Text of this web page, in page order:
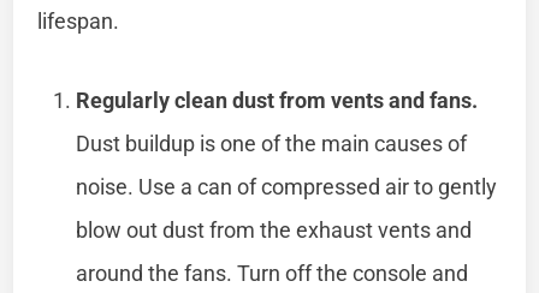
lifespan.
Regularly clean dust from vents and fans.
Dust buildup is one of the main causes of
noise. Use a can of compressed air to gently
blow out dust from the exhaust vents and
around the fans. Turn off the console and